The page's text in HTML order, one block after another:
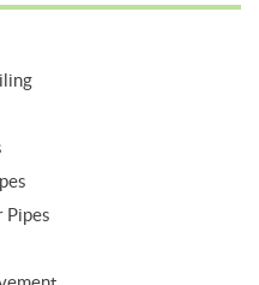
Pipes